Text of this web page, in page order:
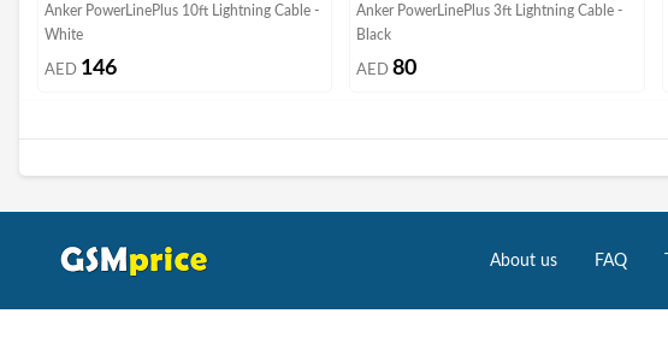
Anker PowerLinePlus 10ft Lightning Cable -
White
AED 146
Anker PowerLinePlus 3ft Lightning Cable -
Black
AED80
About us FAQ